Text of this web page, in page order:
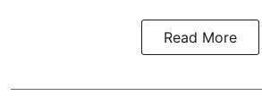
Read More